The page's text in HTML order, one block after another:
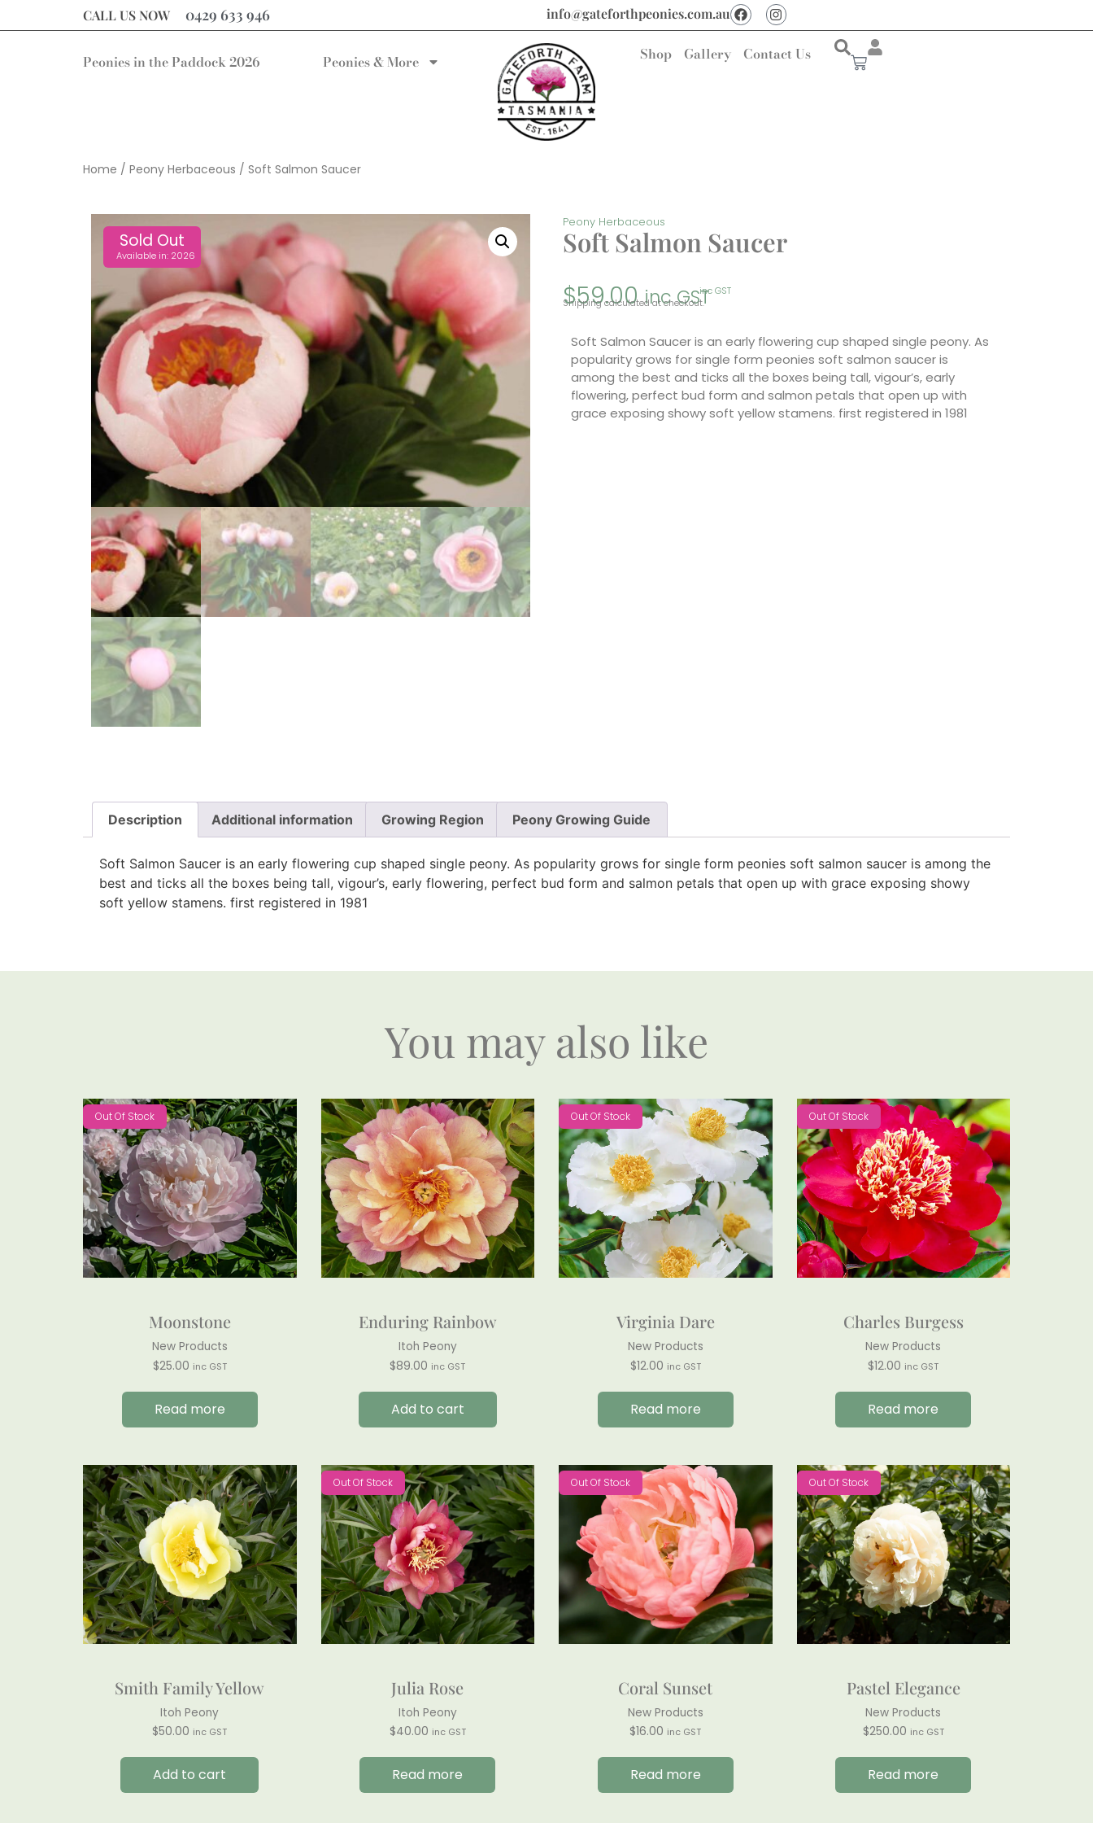
CALL US NOW 0429 633 946 info@gateforthpeonies.com.au
Peonies in the Paddock 2026 Peonies & More Shop Gallery Contact Us
Home / Peony Herbaceous / Soft Salmon Saucer
Sold Out
Available in: 2026
Peony Herbaceous
Soft Salmon Saucer
$59.00 inc GSTinc GST
Shipping calculated at checkout.
Soft Salmon Saucer is an early flowering cup shaped single peony. As
popularity grows for single form peonies soft salmon saucer is
among the best and ticks all the boxes being tall, vigour’s, early
flowering, perfect bud form and salmon petals that open up with
grace exposing showy soft yellow stamens. first registered in 1981
Description Additional information Growing Region Peony Growing Guide
Soft Salmon Saucer is an early flowering cup shaped single peony. As popularity grows for single form peonies soft salmon saucer is among the
best and ticks all the boxes being tall, vigour’s, early flowering, perfect bud form and salmon petals that open up with grace exposing showy
soft yellow stamens. first registered in 1981
You may also like
Out Of Stock
Moonstone
New Products
$25.00 inc GST
Read more
Enduring Rainbow
Itoh Peony
$89.00 inc GST
Add to cart
Out Of Stock
Virginia Dare
New Products
$12.00 inc GST
Read more
Out Of Stock
Charles Burgess
New Products
$12.00 inc GST
Read more
Smith Family Yellow
Itoh Peony
$50.00 inc GST
Add to cart
Out Of Stock
Julia Rose
Itoh Peony
$40.00 inc GST
Read more
Out Of Stock
Coral Sunset
New Products
$16.00 inc GST
Read more
Out Of Stock
Pastel Elegance
New Products
$250.00 inc GST
Read more